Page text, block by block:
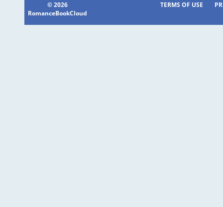
© 2026
RomanceBookCloud
TERMS OF USE